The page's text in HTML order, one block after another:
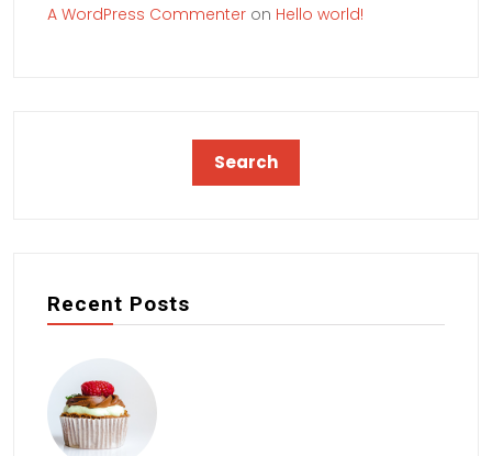
A WordPress Commenter on Hello world!
Recent Posts